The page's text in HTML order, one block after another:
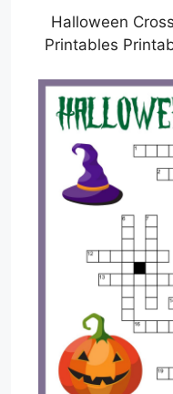
Halloween
Printables